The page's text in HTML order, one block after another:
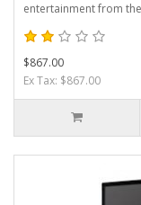
entertainment from
$867.00
Ex Tax: $867.00